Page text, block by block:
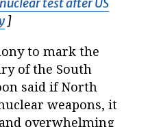
Opens in new window
]
to mark the
of the South
said if North
weapons, it
overwhelming